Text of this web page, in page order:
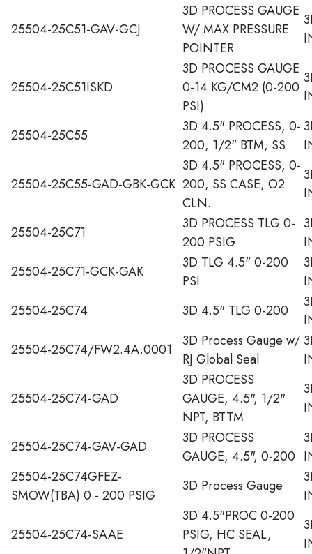
25504-25C51-GAV-GCJ
3D PROCESS GAUGE
W/ MAX PRESSURE
POINTER
25504-25C51ISKD
3D PROCESS GAUGE
0-14 KG/CM2 (0-200
PSI)
25504-25C55
3D 4.5" PROCESS, 0-
200, 1/2" BTM, SS
25504-25C55-GAD-GBK-GCK
3D 4.5" PROCESS, 0-
200, SS CASE, O2
CLN.
25504-25C71
3D PROCESS TLG 0-
200 PSIG
25504-25C71-GCK-GAK
3D TLG 4.5" 0-200
PSI
25504-25C74
3D 4.5" TLG 0-200
25504-25C74/FW2.4A.0001
3D Process Gauge w/
RJ Global Seal
25504-25C74-GAD
3D PROCESS
GAUGE, 4.5", 1/2"
NPT, BTTM
25504-25C74-GAV-GAD
3D PROCESS
GAUGE, 4.5", 0-200
25504-25C74GFEZ-
SMOW(TBA) 0 - 200 PSIG
3D Process Gauge
25504-25C74-SAAE
3D 4.5"PROC 0-200
PSIG, HC SEAL,